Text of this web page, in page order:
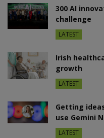
300 AI
challenge
LATEST
Irish
growth
LATEST
Getting
use Gemini
LATEST